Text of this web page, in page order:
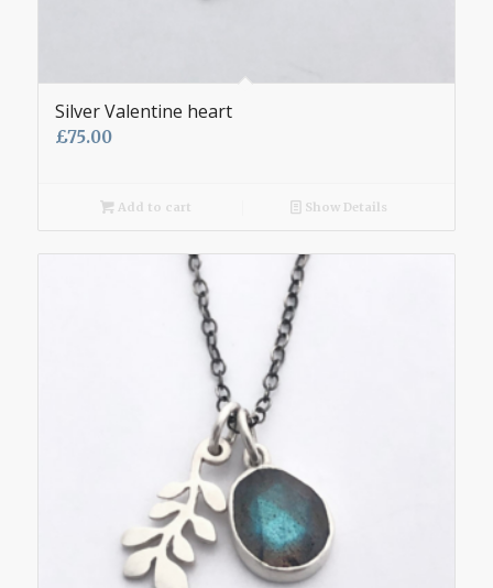
Silver Valentine heart
£75.00
Add to cart Show Details